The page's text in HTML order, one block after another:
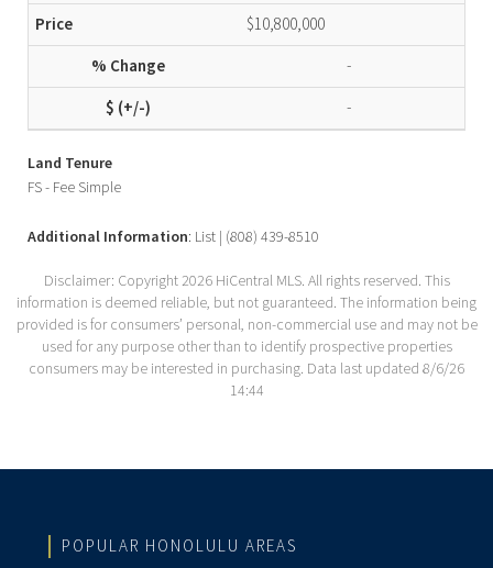
$10,800,000
-
-
Land Tenure
FS - Fee Simple
Additional Information: List | (808) 439-8510
Disclaimer: Copyright 2026 HiCentral MLS. All rights reserved. This
information is deemed reliable, but not guaranteed. The information being
provided is for consumers’ personal, non-commercial use and may not be
used for any purpose other than to identify prospective properties
consumers may be interested in purchasing. Data last updated 8/6/26
14:44
POPULAR HONOLULU AREAS